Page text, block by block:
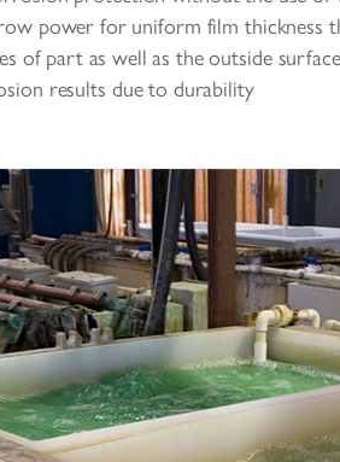
power for uniform film thickness
of part as well as the outside surface
results due to durability